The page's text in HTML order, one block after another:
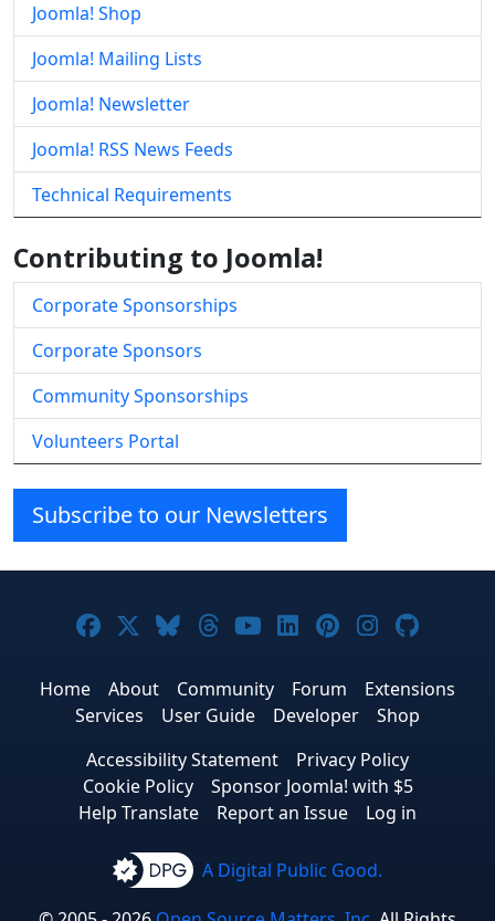
Joomla! Shop
Joomla! Mailing Lists
Joomla! Newsletter
Joomla! RSS News Feeds
Technical Requirements
Contributing to Joomla!
Corporate Sponsorships
Corporate Sponsors
Community Sponsorships
Volunteers Portal
Subscribe to our Newsletters
Joomla! on Facebook
Joomla! on X
Joomla! on Bluesky
Joomla! on Threads
Joomla! on YouTube
Joomla! on
Joomla! on
Joomla!
Home About Community Forum
Extensions
Services
User Guide Developer
Shop
Accessibility Statement
Privacy Policy
Cookie Policy
Sponsor Joomla! with $5
Help Translate
Report an Issue Log in
A Digital Public Good.